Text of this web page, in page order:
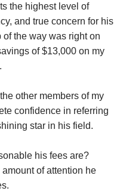
the highest level of
and true concern for his
the way was right on
of $13,000 on my
other members of my
confidence in referring
star in his field.
his fees are?
of attention he